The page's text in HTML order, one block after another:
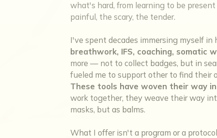
what's hard, from learning to be
painful, the scary, the tender.
I've spent decades immersing myself
breathwork, IFS, coaching, somatic
more — not to collect badges, but in
fueled me to support other to find their
These tools have woven their way
work together, they weave their way
masks, but as balms.
What I offer isn't a program or a